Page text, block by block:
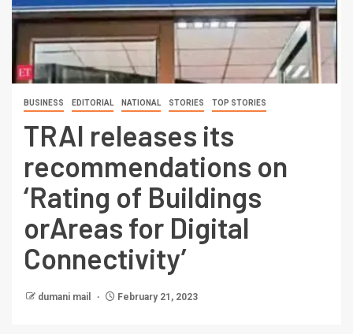
BUSINESS EDITORIAL NATIONAL STORIES TOP STORIES
TRAI releases its
recommendations on
‘Rating of Buildings
orAreas for Digital
Connectivity’
dumani mail February 21, 2023